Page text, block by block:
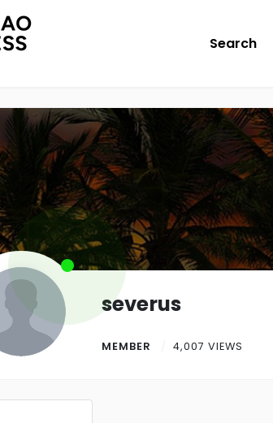
Search
severus
MEMBER 4,007 VIEWS